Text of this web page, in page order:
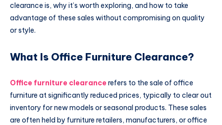
clearance is, why it’s worth exploring, and how to take
advantage of these sales without compromising on quality
or style.
What Is Office Furniture Clearance?
Office furniture clearance refers to the sale of office
furniture at significantly reduced prices, typically to clear out
inventory for new models or seasonal products. These sales
are often held by furniture retailers, manufacturers, or office